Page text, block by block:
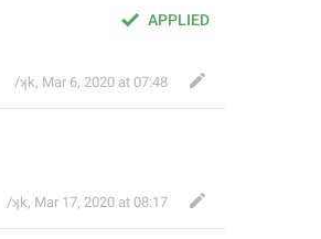
APPLIED
/ʞk, Mar 6, 2020 at 07:48
/ʞk, Mar 17, 2020 at 08:17